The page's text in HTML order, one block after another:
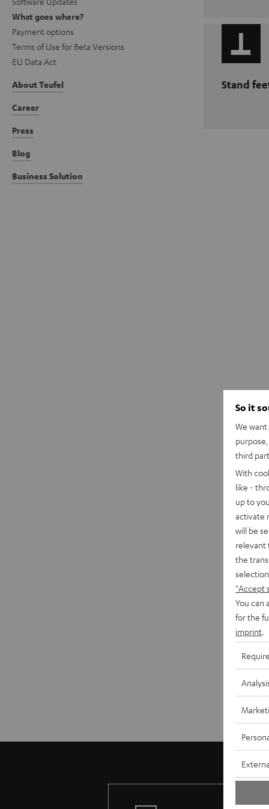
What goes where?
Payment options
Terms of Use for Beta Versions
EU Data Act
About Teufel
Career
Press
Blog
Business Solution
Stand
So it
We
third
With
like -
up to
activate
will be
relevant
the
"Accept
You can
for the
imprint